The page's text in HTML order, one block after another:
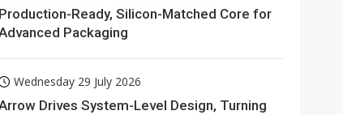
Production-Ready, Silicon-Matched Core for
Packaging
Wednesday 29 July 2026
Drives System-Level Design, Turning